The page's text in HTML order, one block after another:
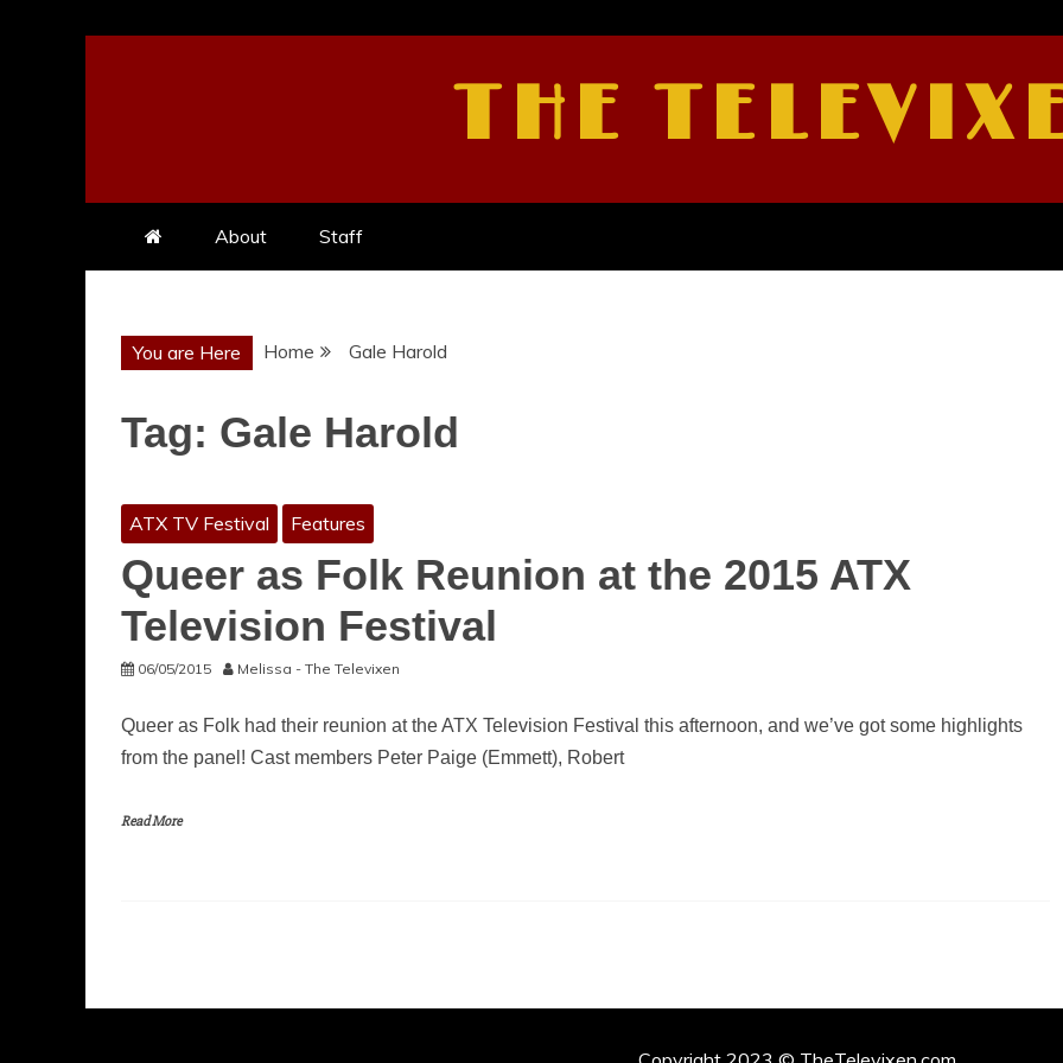
THE
About Staff
You are Here Home Gale Harold
Tag: Gale Harold
ATX TV Festival Features
Queer as Folk Reunion at the 2015 ATX
Television Festival
06/05/2015 Melissa - The Televixen
Queer as Folk had their reunion at the ATX Television Festival this afternoon, and we’ve got some highlights
from the panel! Cast members Peter Paige (Emmett), Robert
Read More